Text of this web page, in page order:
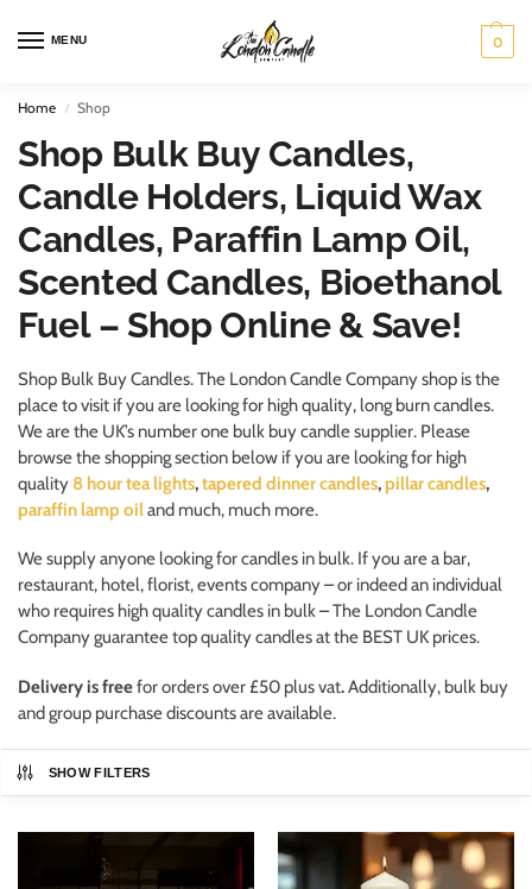
MENU 0
Home / Shop
Shop Bulk Buy Candles,
Candle Holders, Liquid Wax
Candles, Paraffin Lamp Oil,
Scented Candles, Bioethanol
Fuel – Shop Online & Save!
Shop Bulk Buy Candles. The London Candle Company shop is the
place to visit if you are looking for high quality, long burn candles.
We are the UK’s number one bulk buy candle supplier. Please
browse the shopping section below if you are looking for high
quality 8 hour tea lights,tapered dinner candles, pillar candles,
paraffin lamp oiland much, much more.
We supply anyone looking for candles in bulk. If you are a bar,
restaurant, hotel, florist, events company – or indeed an individual
who requires high quality candles in bulk – The London Candle
Company guarantee top quality candles at the BEST UK prices.
Delivery is freefor orders over £50 plus vat.Additionally, bulk buy
and group purchase discounts are available.
SHOW FILTERS